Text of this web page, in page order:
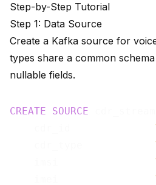
Step-by-Step Tutorial
Step 1: Data Source
Create a Kafka source for
types share a common
nullable fields.
CREATE SOURCE